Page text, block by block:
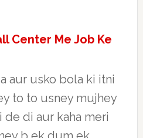
Center Me Job Ke
aur usko bola ki itni
to to usney mujhey
di aur kaha meri